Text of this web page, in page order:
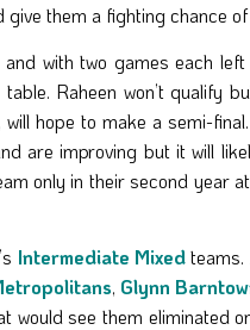
give them a fighting chance
with two games each left
Raheen won’t qualify
, will hope to make a semi-
are improving but it will
only in their second year
Intermediate Mixed
, Glynn
see them eliminated